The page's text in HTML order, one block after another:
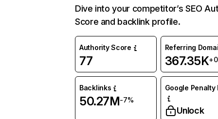
Dive into your competitor’s SEO
Score and backlink profile.
Authority Score
77
Referring
367.35K
Backlinks
50.27M-7%
Google Penalty
Unlock